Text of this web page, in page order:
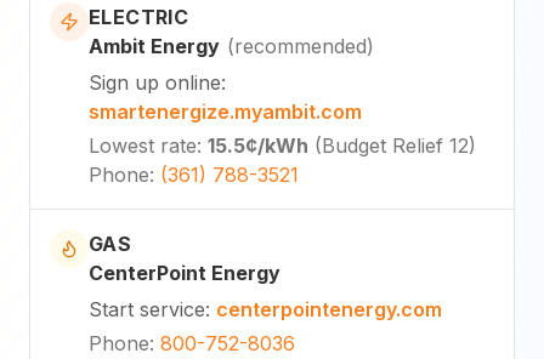
ELECTRIC
Ambit Energy (recommended)
Sign up online:
smartenergize.myambit.com
Lowest rate: 15.5¢/kWh (Budget Relief 12)
Phone: (361) 788-3521
GAS
CenterPoint Energy
Start service: centerpointenergy.com
Phone: 800-752-8036